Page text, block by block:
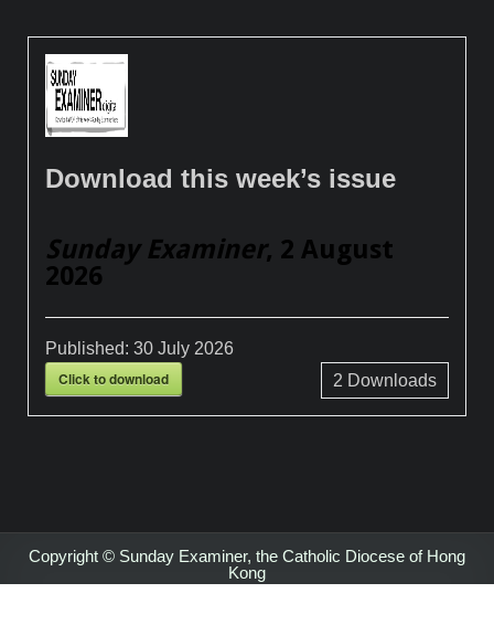
Download this week’s issue
Sunday Examiner, 2 August
2026
Published:30 July 2026
Click to download 2 Downloads
Copyright © Sunday Examiner, the Catholic Diocese of Hong
Kong